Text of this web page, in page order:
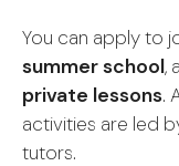
You can apply to
summer school,
private lessons.
activities are led
tutors.